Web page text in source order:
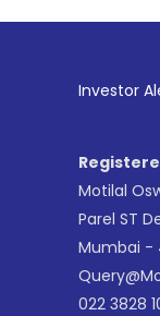
Investor
Motilal
Parel ST
Mumbai -
022 3828